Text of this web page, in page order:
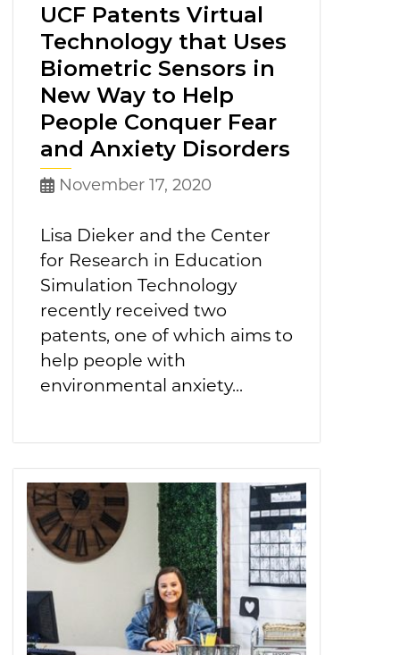
UCF Patents Virtual
Technology that Uses
Biometric Sensors in
New Way to Help
People Conquer Fear
and Anxiety Disorders
November 17, 2020
Lisa Dieker and the Center
for Research in Education
Simulation Technology
recently received two
patents, one of which aims to
help people with
environmental anxiety...